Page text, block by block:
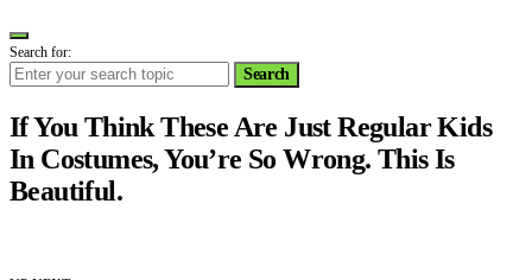
Search for:
Search
If You Think These Are Just Regular Kids
In Costumes, You’re So Wrong. This Is
Beautiful.